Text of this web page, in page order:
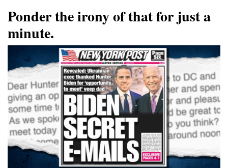
Ponder the irony of that for just a
minute.